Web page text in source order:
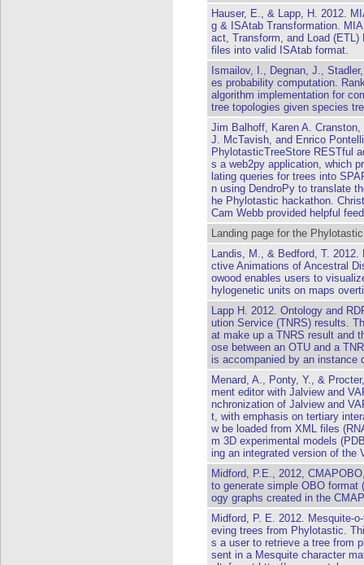
Hauser, E., & Lapp, H. 2012.
g & ISAtab Transformation.
act, Transform, and Load
files into valid ISAtab format.
Ismailov, I., Degnan, J.,
es probability computation.
algorithm implementation for
tree topologies given species
Jim Balhoff, Karen A.
J. McTavish, and Enrico
PhylotasticTreeStore RESTful
s a web2py application, which
lating queries for trees into
n using DendroPy to translate
he Phylotastic hackathon.
Cam Webb provided helpful
Landing page for the
Landis, M., & Bedford, T.
ctive Animations of Ancestral
owood enables users to
hylogenetic units on maps
Lapp H. 2012. Ontology and
ution Service (TNRS) results.
at make up a TNRS result and
ose between an OTU and a
is accompanied by an instance
Menard, A., Ponty, Y., &
ment editor with Jalview and
nchronization of Jalview and
t, with emphasis on tertiary
w be loaded from XML files
m 3D experimental models
ing an integrated version of the
Midford, P.E., 2012,
to generate simple OBO
ogy graphs created in the
Midford, P. E. 2012. Mesquite-
eving trees from Phylotastic.
s a user to retrieve a tree from
sent in a Mesquite character